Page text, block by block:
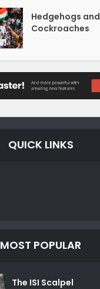
Hedgehogs and
Cockroaches
QUICK LINKS
MOST POPULAR
The ISI Scalpel